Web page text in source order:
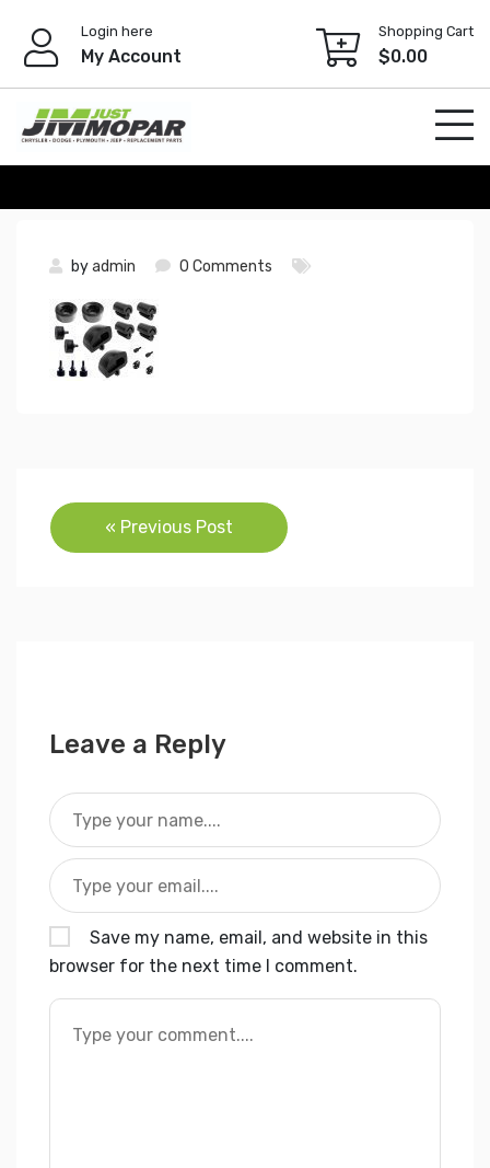
content
Login here
My Account
Shopping Cart
$0.00
byadmin 0 Comments
Post
navigation
« Previous Post
Leave a Reply
Save my name, email, and website in this
browser for the next time I comment.